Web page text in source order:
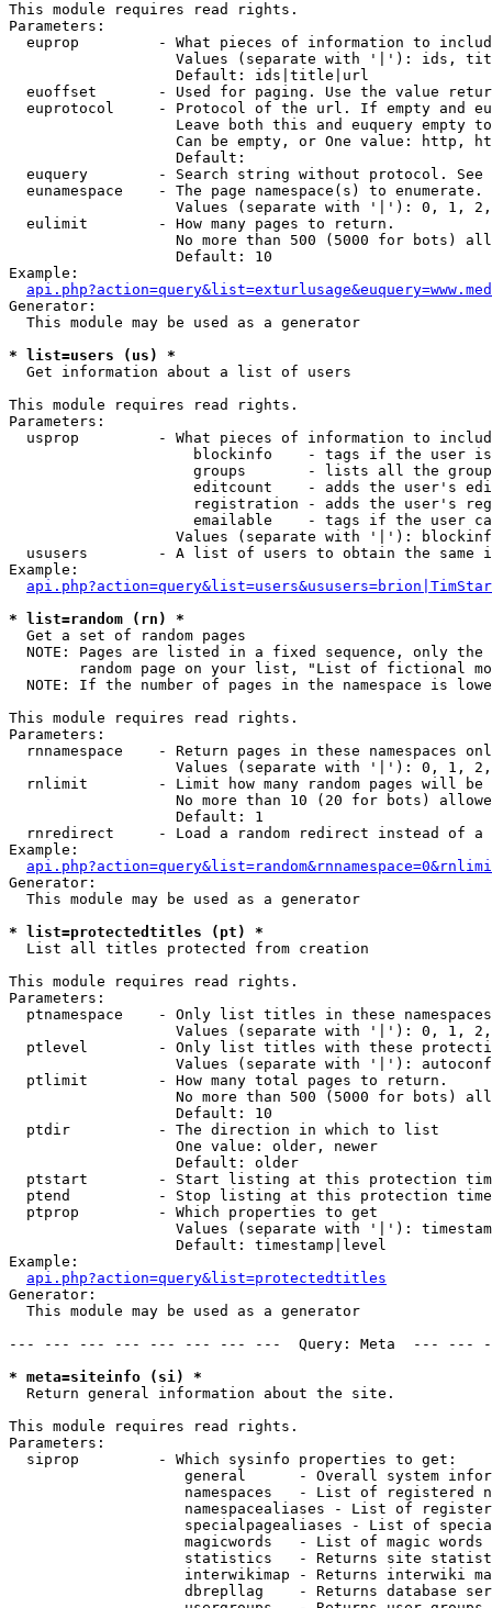
This module requires read rights.
Parameters:
euprop         - What pieces of information to
Values (separate with '|'): ids,
                   Default: ids|title|url
euoffset       - Used for paging. Use the value
euprotocol     - Protocol of the url. If empty and
Leave both this and euquery empty
Can be empty, or One value: http,
                   Default:
euquery        - Search string without protocol.
  eunamespace    - The page namespace(s) to enumerate.
Values (separate with '|'): 0, 1,
  eulimit        - How many pages to return.
No more than 500 (5000 for bots)
                   Default: 10
Example:
Generator:
  This module may be used as a generator
* list=users (us) *
Get information about a list of users
This module requires read rights.
Parameters:
usprop         - What pieces of information to
blockinfo    - tags if the user
groups       - lists all the
editcount    - adds the user's
registration - adds the user's
emailable    - tags if the user
Values (separate with '|'):
ususers        - A list of users to obtain the same
Example:
* list=random (rn) *
Get a set of random pages
NOTE: Pages are listed in a fixed sequence, only
random page on your list, "List of fictional
NOTE: If the number of pages in the namespace is
This module requires read rights.
Parameters:
rnnamespace    - Return pages in these namespaces
Values (separate with '|'): 0, 1,
rnlimit        - Limit how many random pages will be
No more than 10 (20 for bots)
                   Default: 1
rnredirect     - Load a random redirect instead of a
Example:
Generator:
  This module may be used as a generator
* list=protectedtitles (pt) *
List all titles protected from creation
This module requires read rights.
Parameters:
  ptnamespace    - Only list titles in these namespaces
Values (separate with '|'): 0, 1,
ptlevel        - Only list titles with these
Values (separate with '|'):
  ptlimit        - How many total pages to return.
No more than 500 (5000 for bots)
                   Default: 10
  ptdir          - The direction in which to list
                   One value: older, newer
                   Default: older
ptstart        - Start listing at this protection
ptend          - Stop listing at this protection
  ptprop         - Which properties to get
Values (separate with '|'):
                   Default: timestamp|level
Example:
api.php?action=query&list=protectedtitles
Generator:
  This module may be used as a generator
--- --- --- --- --- --- --- ---  Query: Meta  ---
* meta=siteinfo (si) *
Return general information about the site.
This module requires read rights.
Parameters:
  siprop         - Which sysinfo properties to get:
general      - Overall system
namespaces   - List of registered
namespacealiases - List of
specialpagealiases - List of
magicwords   - List of magic words
statistics   - Returns site
interwikimap - Returns interwiki
dbrepllag    - Returns database